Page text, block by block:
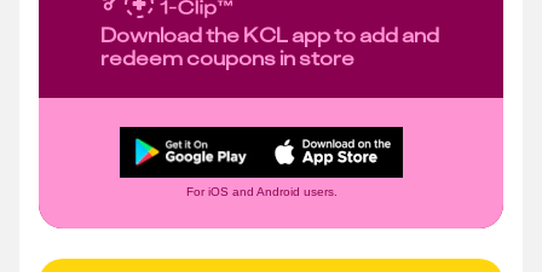
Download the KCL app to add and
redeem coupons in store
For iOS and Android users.